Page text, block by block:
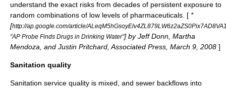
understand the exact risks from decades of persistent exposure to
random combinations of low levels of pharmaceuticals. [ *
[http://ap.google.com/article/
"AP Probe Finds Drugs in Drinking Water"] by Jeff Donn, Martha
Mendoza, and Justin Pritchard, Associated Press, March 9, 2008 ]
Sanitation quality
Sanitation service quality is mixed, and sewer backflows into